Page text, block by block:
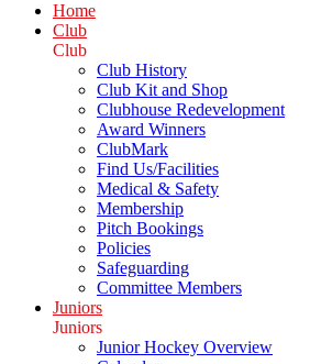
Home
Club
Club
Club History
Club Kit and Shop
Clubhouse Redevelopment
Award Winners
ClubMark
Find Us/Facilities
Medical & Safety
Membership
Pitch Bookings
Policies
Safeguarding
Committee Members
Juniors
Juniors
Junior Hockey Overview